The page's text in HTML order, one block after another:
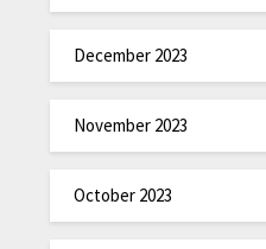
December 2023
November 2023
October 2023